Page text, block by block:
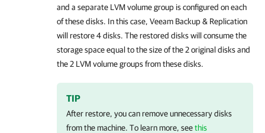
and a separate LVM volume group is configured on each
of these disks. In this case, Veeam Backup & Replication
will restore 4 disks. The restored disks will consume the
storage space equal to the size of the 2 original disks and
the 2 LVM volume groups from these disks.
TIP
After restore, you can remove unnecessary disks
from the machine. To learn more, seethis